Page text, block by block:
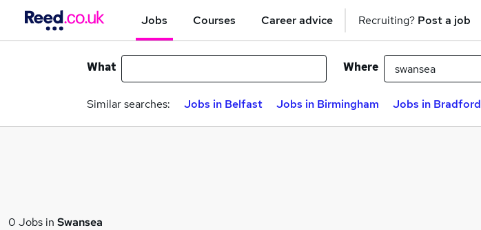
Jobs Courses Career advice Recruiting? Post a job
What Where
Similar searches: Jobs in Belfast Jobs in Birmingham Jobs in Bradford
0 Jobs in Swansea